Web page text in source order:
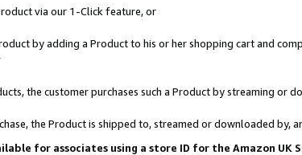
via our 1-Click feature, or
by adding a Product to his or her shopping cart and
the customer purchases such a Product by streaming or
the Product is shipped to, streamed or downloaded by,
for associates using a store ID for the Amazon